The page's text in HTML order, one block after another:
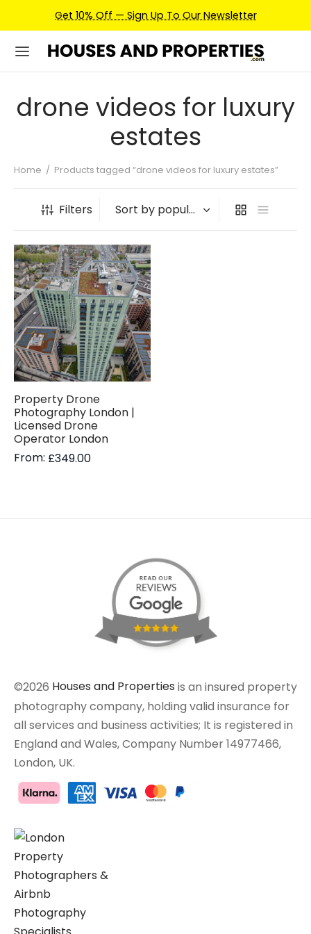
Get 10% Off — Sign Up To Our Newsletter
drone videos for luxury
estates
Home / Products tagged “drone videos for luxury estates”
Filters
Property Drone
Photography London |
Licensed Drone
Operator London
From: £349.00
©2026 Houses and Properties is an insured property
photography company, holding valid insurance for
all services and business activities; It is registered in
England and Wales, Company Number 14977466,
London, UK.